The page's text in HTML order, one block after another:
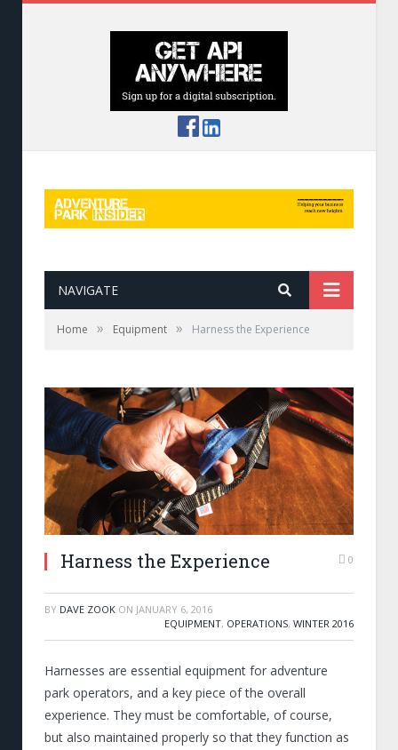
NAVIGATE
Home » Equipment » Harness the Experience
Harness the Experience 0
BY DAVE ZOOK ON JANUARY 6, 2016
EQUIPMENT, OPERATIONS, WINTER 2016
Harnesses are essential equipment for adventure
park operators, and a key piece of the overall
experience. They must be comfortable, of course,
but also maintained properly so that they function as